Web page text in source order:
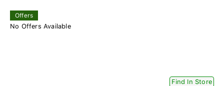
Offers
No Offers Available
Find In Store